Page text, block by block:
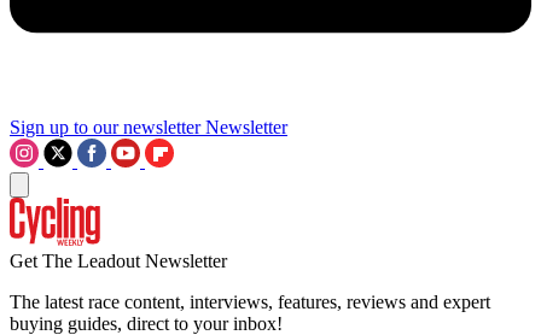
Sign up to our newsletter Newsletter
Get The Leadout Newsletter
The latest race content, interviews, features, reviews and expert
buying guides, direct to your inbox!